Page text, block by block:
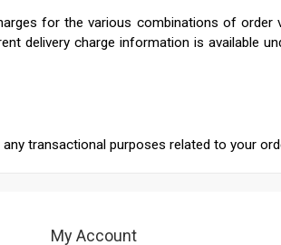
for the various combinations of order
delivery charge information is available
transactional purposes related to your
My Account